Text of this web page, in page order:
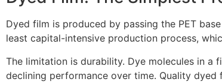
Dyed film is produced by passing the PET
least capital-intensive production process,
The limitation is durability. Dye molecules in
declining performance over time. Quality